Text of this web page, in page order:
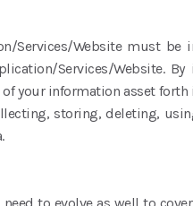
Services/Website must
Services/Website.
your information asset
storing, deleting,